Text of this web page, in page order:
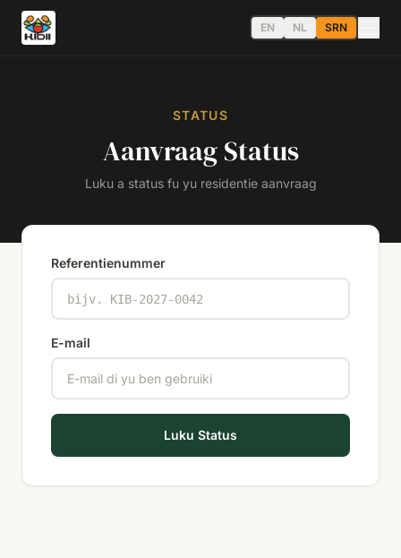
EN NL SRN
STATUS
Aanvraag Status
Luku a status fu yu residentie aanvraag
Referentienummer
E-mail
Luku Status